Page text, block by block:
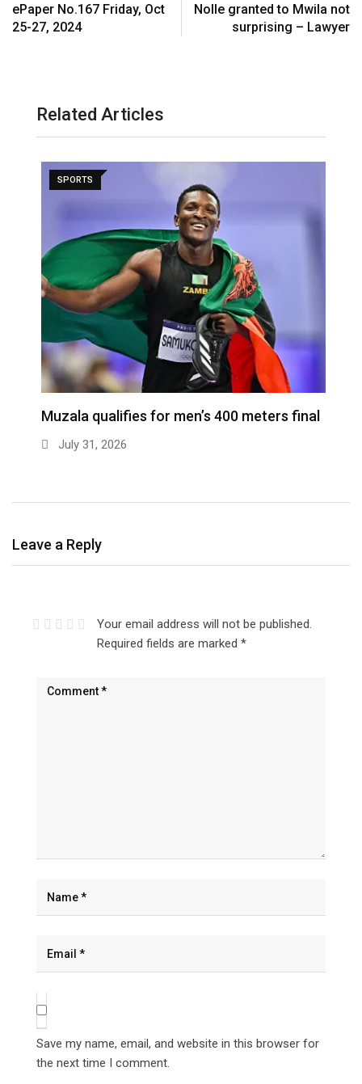
ePaper No.167 Friday, Oct
25-27, 2024
Nolle granted to Mwila not
surprising – Lawyer
Related Articles
SPORTS
Muzala qualifies for men’s 400 meters final
July 31, 2026
Leave a Reply
Your email address will not be published.
Required fields are marked *
Save my name, email, and website in this browser for
the next time I comment.